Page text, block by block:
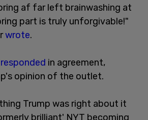
af far left brainwashing at
part is truly unforgivable!"
wrote.
responded in agreement,
opinion of the outlet.
Trump was right about it
brilliant' NYT becoming